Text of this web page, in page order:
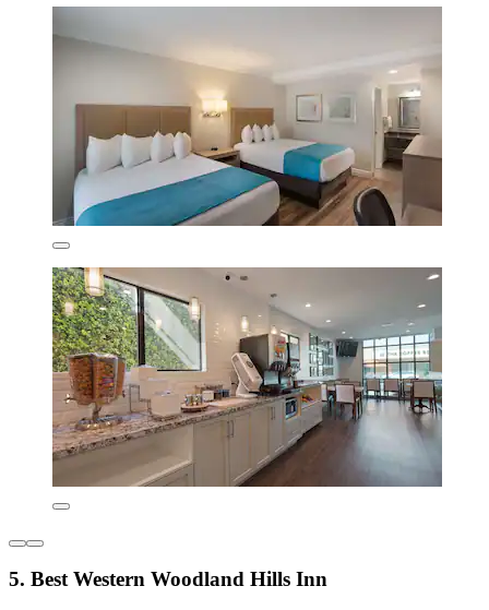
5. Best Western Woodland Hills Inn